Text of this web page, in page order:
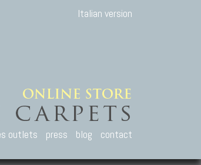
Italian version
outlets press blog contact